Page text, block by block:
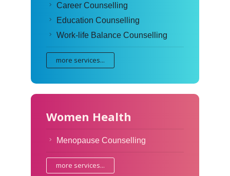
Career Counselling
Education Counselling
Work-life Balance Counselling
more services...
Women Health
Menopause Counselling
more services...